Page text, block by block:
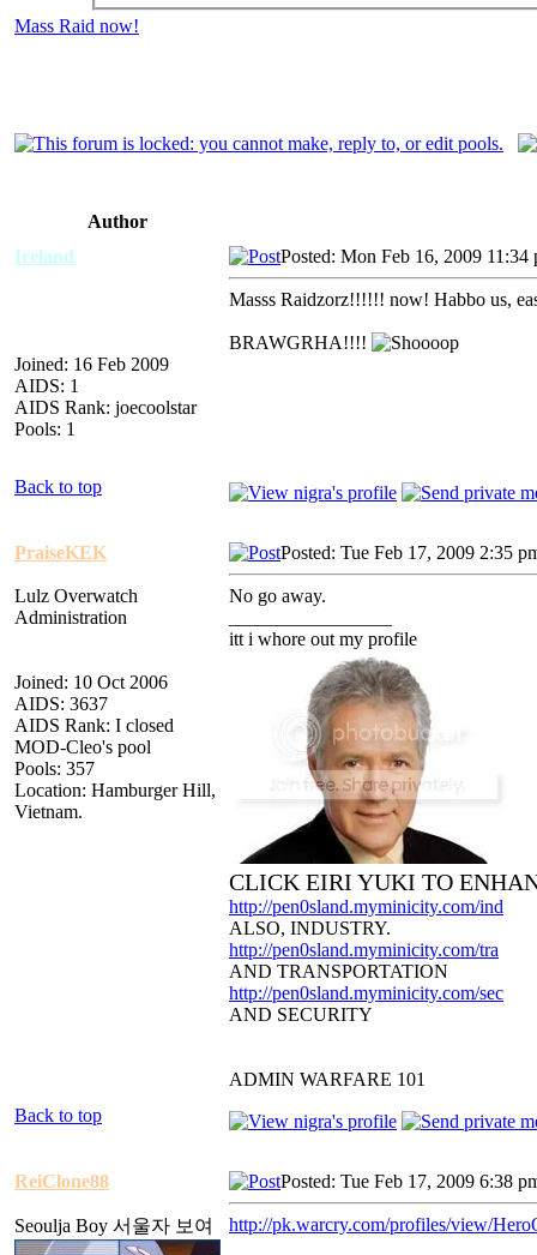
Mass Raid now!
Author
Ireland
Joined: 16 Feb 2009
AIDS: 1
AIDS Rank: joecoolstar
Pools: 1
Posted: Mon Feb 16, 2009 11:34
Masss Raidzorz!!!!!! now! Habbo us,
BRAWGRHA!!!!
Back to top
PraiseKEK
Lulz Overwatch
Administration
Joined: 10 Oct 2006
AIDS: 3637
AIDS Rank: I closed
MOD-Cleo's pool
Pools: 357
Location: Hamburger Hill,
Vietnam.
Posted: Tue Feb 17, 2009 2:35
No go away.
itt i whore out my profile
CLICK EIRI YUKI TO
http://pen0sland.myminicity.com/ind
ALSO, INDUSTRY.
http://pen0sland.myminicity.com/tra
AND TRANSPORTATION
http://pen0sland.myminicity.com/sec
AND SECURITY
ADMIN WARFARE 101
Back to top
ReiClone88
Seoulja Boy 서울자 보여
Posted: Tue Feb 17, 2009 6:38
http://pk.warcry.com/profiles/view/